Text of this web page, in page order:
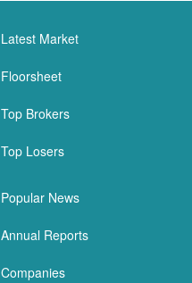
Latest Market
Floorsheet
Top Brokers
Top Losers
Popular News
Annual Reports
Companies